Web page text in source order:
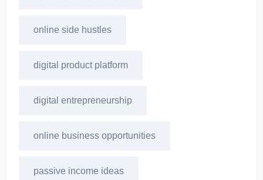
online side hustles
digital product platform
digital entrepreneurship
online business opportunities
passive income ideas